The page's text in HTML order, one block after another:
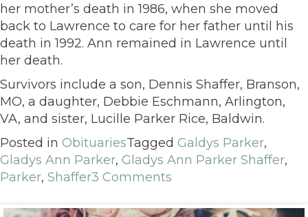
her mother’s death in 1986, when she moved
back to Lawrence to care for her father until his
death in 1992. Ann remained in Lawrence until
her death.
Survivors include a son, Dennis Shaffer, Branson,
MO, a daughter, Debbie Eschmann, Arlington,
VA, and sister, Lucille Parker Rice, Baldwin.
Posted in ObituariesTagged Galdys Parker,
Gladys Ann Parker, Gladys Ann Parker Shaffer,
Parker, Shaffer3 Comments